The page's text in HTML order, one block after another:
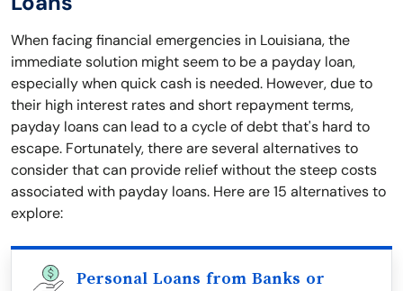
When facing financial emergencies in Louisiana, the
immediate solution might seem to be a payday loan,
especially when quick cash is needed. However, due to
their high interest rates and short repayment terms,
payday loans can lead to a cycle of debt that's hard to
escape. Fortunately, there are several alternatives to
consider that can provide relief without the steep costs
associated with payday loans. Here are 15 alternatives to
explore:
Personal Loans from Banks or